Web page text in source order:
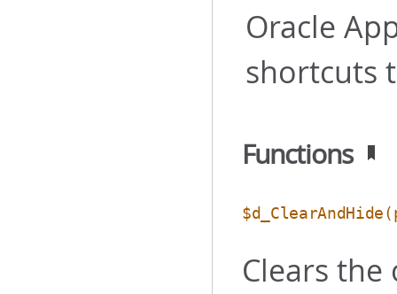
Oracle
shortcuts
Functions
$d_ClearAndHide
Clears